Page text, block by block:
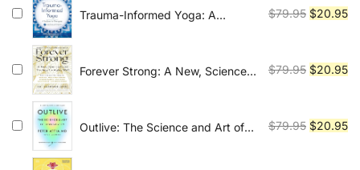
$79.95.
Trauma-Informed Yoga: A
$79.95 Original
$79.95.
$20.95
Forever Strong: A New, Science-
$79.95 Original
$79.95.
$20.95
Outlive: The Science and Art of
$79.95 Original
$20.95